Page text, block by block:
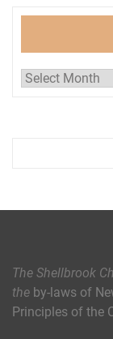
Archives
The Shellbrook
the by-laws of
Principles of the